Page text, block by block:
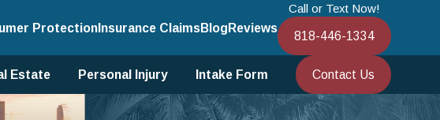
Protection Insurance ClaimsBlog Reviews
Call or Text Now!
818-446-1334
Estate Personal Injury Intake Form Contact Us